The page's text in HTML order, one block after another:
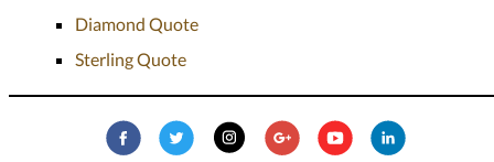
Diamond Quote
Sterling Quote